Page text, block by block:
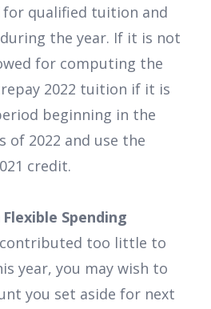
for qualified tuition and
the year. If it is not
for computing the
2022 tuition if it is
beginning in the
2022 and use the
credit.
Spending
too little to
year, you may wish to
you set aside for next